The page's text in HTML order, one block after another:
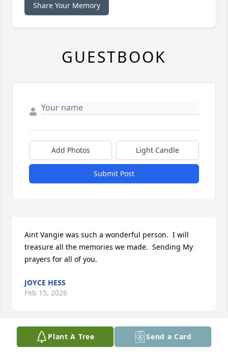
Plant A Tree Send a Card
Share Your Memory
GUESTBOOK
Add Photos Light Candle
Submit Post
Aint Vangie was such a wonderful person.  I will
treasure all the memories we made.  Sending My
prayers for all of you.
JOYCE HESS
Feb 15, 2026
Sorry for loss. She was great bus driver and great